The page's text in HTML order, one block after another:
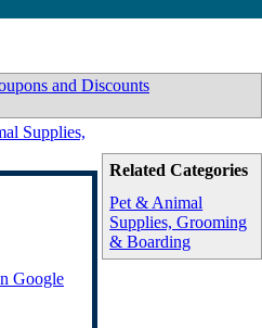
and Discounts
Related Categories
Pet & Animal
Supplies, Grooming
& Boarding
Supplies,
Google